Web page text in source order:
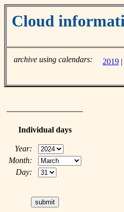
Cloud
archive using calendars: 2019 |
Individual days
Year:
Month:
Day: